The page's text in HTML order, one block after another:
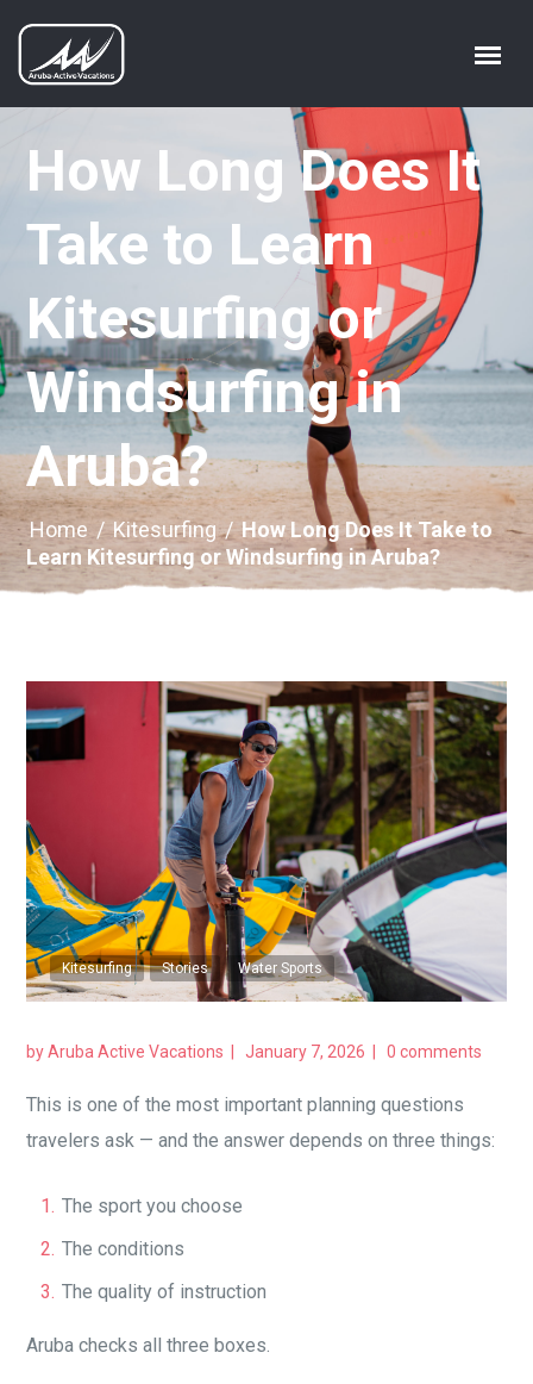
How Long Does It
Take to Learn
Kitesurfing or
Windsurfing in
Aruba?
Home /Kitesurfing/ How Long Does It Take to
Learn Kitesurfing or Windsurfing in Aruba?
Kitesurfing Stories Water Sports
byAruba Active Vacations January 7, 2026 0 comments
This is one of the most important planning questions
travelers ask — and the answer depends on three things:
The sport you choose
The conditions
The quality of instruction
Aruba checks all three boxes.